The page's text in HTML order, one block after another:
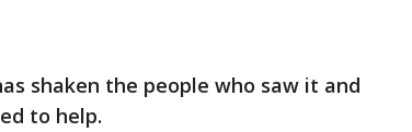
shaken the people who saw it and
to help.